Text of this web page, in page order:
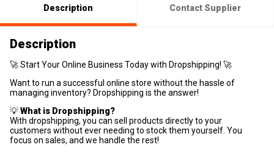
Description Contact Supplier
Description
🚀 Start Your Online Business Today with Dropshipping! 🚀
Want to run a successful online store without the hassle of
managing inventory? Dropshipping is the answer!
💡What is Dropshipping?
With dropshipping, you can sell products directly to your
customers without ever needing to stock them yourself. You
focus on sales, and we handle the rest!